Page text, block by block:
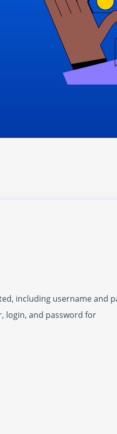
including username and
login, and password for